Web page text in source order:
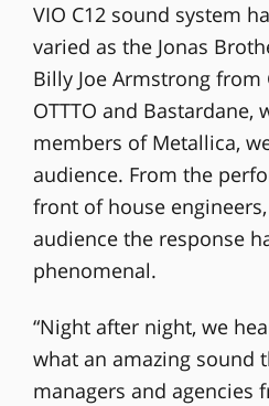
VIO C12 sound system
varied as the Jonas
Billy Joe Armstrong from
OTTTO and Bastardane,
members of Metallica,
audience. From the
front of house
audience the response
phenomenal.
“Night after night, we
what an amazing sound
managers and agencies